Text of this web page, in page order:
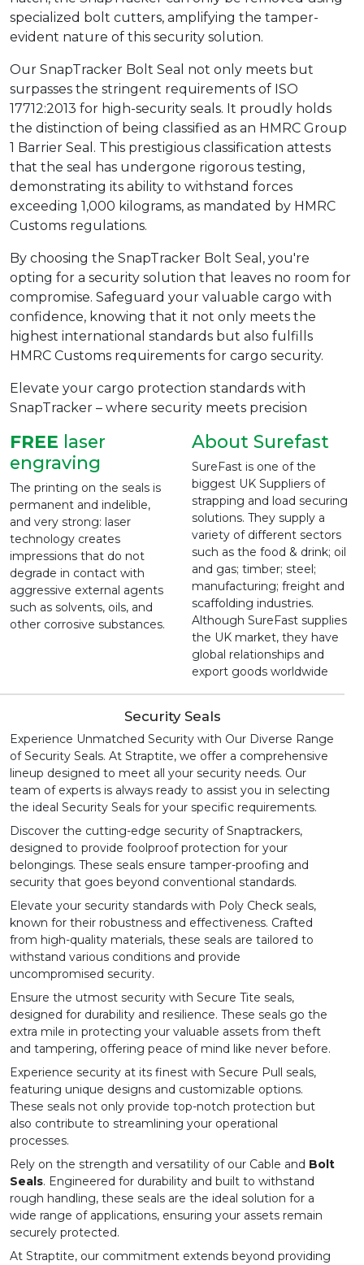
specialized bolt cutters, amplifying the tamper-
evident nature of this security solution.
Our SnapTracker Bolt Seal not only meets but
surpasses the stringent requirements of ISO
17712:2013 for high-security seals. It proudly holds
the distinction of being classified as an HMRC Group
1 Barrier Seal. This prestigious classification attests
that the seal has undergone rigorous testing,
demonstrating its ability to withstand forces
exceeding 1,000 kilograms, as mandated by HMRC
Customs regulations.
By choosing the SnapTracker Bolt Seal, you're
opting for a security solution that leaves no room for
compromise. Safeguard your valuable cargo with
confidence, knowing that it not only meets the
highest international standards but also fulfills
HMRC Customs requirements for cargo security.
Elevate your cargo protection standards with
SnapTracker – where security meets precision
FREE laser
engraving
The printing on the seals is
permanent and indelible,
and very strong: laser
technology creates
impressions that do not
degrade in contact with
aggressive external agents
such as solvents, oils, and
other corrosive substances.
About Surefast
SureFast is one of the
biggest UK Suppliers of
strapping and load securing
solutions. They supply a
variety of different sectors
such as the food & drink; oil
and gas; timber; steel;
manufacturing; freight and
scaffolding industries.
Although SureFast supplies
the UK market, they have
global relationships and
export goods worldwide
Security Seals
Experience Unmatched Security with Our Diverse Range
of Security Seals. At Straptite, we offer a comprehensive
lineup designed to meet all your security needs. Our
team of experts is always ready to assist you in selecting
the ideal Security Seals for your specific requirements.
Discover the cutting-edge security ofSnaptrackers,
designed to provide foolproof protection for your
belongings. These seals ensure tamper-proofing and
security that goes beyond conventional standards.
Elevate your security standards with Poly Check seals,
known for their robustness and effectiveness. Crafted
from high-quality materials, these seals are tailored to
withstand various conditions and provide
uncompromised security.
Ensure the utmost security with Secure Tite seals,
designed for durability and resilience. These seals go the
extra mile in protecting your valuable assets from theft
and tampering, offering peace of mind like never before.
Experience security at its finest with Secure Pull seals,
featuring unique designs and customizable options.
These seals not only provide top-notch protection but
also contribute to streamlining your operational
processes.
Rely on the strength and versatility of our Cable and Bolt
Seals. Engineered for durability and built to withstand
rough handling, these seals are the ideal solution for a
wide range of applications, ensuring your assets remain
securely protected.
At Straptite, our commitment extends beyond providing